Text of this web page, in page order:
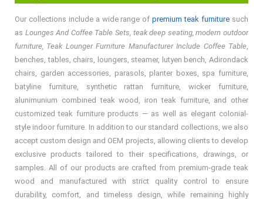
Our collections include a wide range ofpremium teak furniture such
as Lounges And Coffee Table Sets, teak deep seating, modern outdoor
furniture, Teak Lounger Furniture Manufacturer Include Coffee Table,
benches, tables, chairs, loungers, steamer, lutyen bench, Adirondack
chairs, garden accessories, parasols, planter boxes, spa furniture,
batyline furniture, synthetic rattan furniture, wicker furniture,
alunimunium combined teak wood, iron teak furniture, and other
customized teak furniture products — as well as elegant colonial-
style indoor furniture. In addition to our standard collections, we also
accept custom design and OEM projects, allowing clients to develop
exclusive products tailored to their specifications, drawings, or
samples. All of our products are crafted from premium-grade teak
wood and manufactured with strict quality control to ensure
durability, comfort, and timeless design, while remaining highly